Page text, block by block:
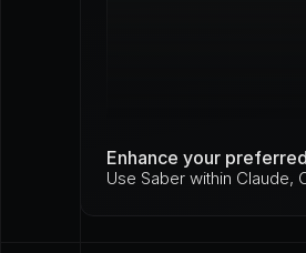
Enhance your
Use Saber within Claude,